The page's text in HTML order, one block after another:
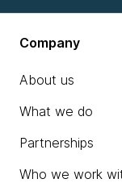
Company
About us
What we do
Partnerships
Who we work